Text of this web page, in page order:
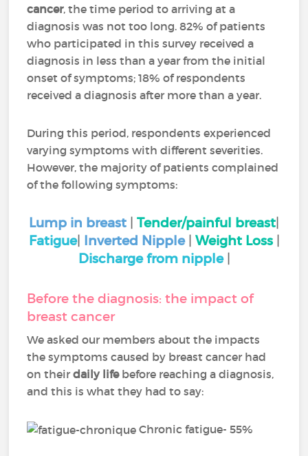
cancer, the time period to arriving at a
diagnosis was not too long. 82% of patients
who participated in this survey received a
diagnosis in less than a year from the initial
onset of symptoms; 18% of respondents
received a diagnosis after more than a year.
During this period, respondents experienced
varying symptoms with different severities.
However, the majority of patients complained
of the following symptoms:
Lump in breast Tender/painful breast
Fatigue| Inverted Nipple| Weight Loss
Discharge from nipple
Before the diagnosis: the impact of
breast cancer
We asked our members about the impacts
the symptoms caused by breast cancer had
on theirdaily lifebefore reaching a diagnosis,
and this is what they had to say:
Chronic fatigue- 55%